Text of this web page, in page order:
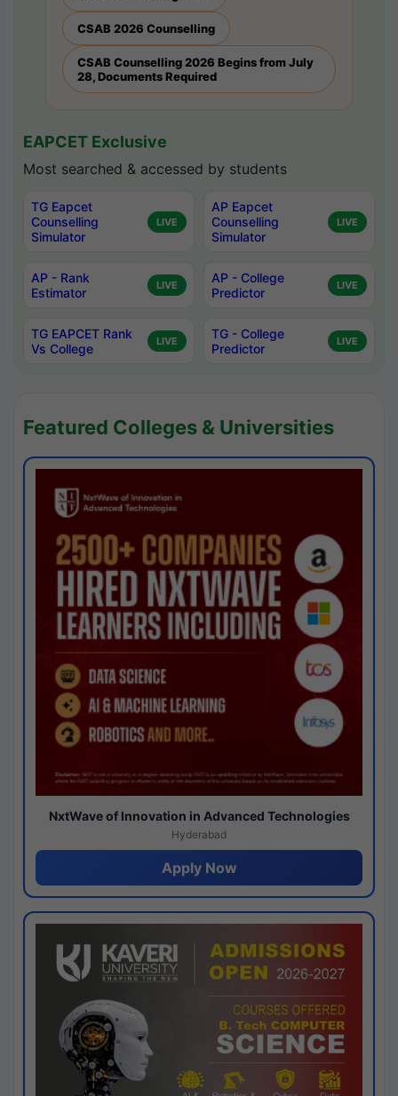
CSAB 2026 Counselling
CSAB Counselling 2026 Begins from July
28, Documents Required
EAPCET Exclusive
Most searched & accessed by students
TG Eapcet
Counselling
Simulator
LIVE
AP Eapcet
Counselling
Simulator
LIVE
AP - Rank
Estimator
LIVE
AP - College
Predictor
LIVE
TG EAPCET Rank
Vs College
LIVE
TG - College
Predictor
LIVE
Featured Colleges & Universities
NxtWave of Innovation in Advanced Technologies
Hyderabad
Apply Now